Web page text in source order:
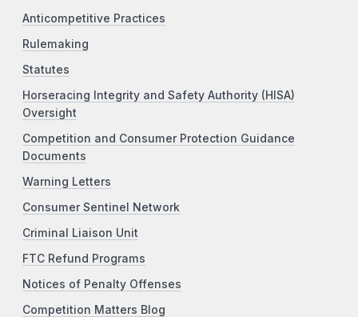
Anticompetitive Practices
Rulemaking
Statutes
Horseracing Integrity and Safety Authority (HISA)
Oversight
Competition and Consumer Protection Guidance
Documents
Warning Letters
Consumer Sentinel Network
Criminal Liaison Unit
FTC Refund Programs
Notices of Penalty Offenses
Competition Matters Blog